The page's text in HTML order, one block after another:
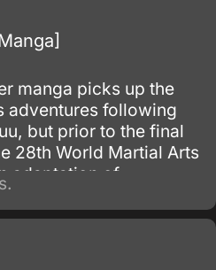
manga picks up the
adventures following
but prior to the final
28th World Martial Arts
adaptation of
many storyline
to the two most-
and the Dragon